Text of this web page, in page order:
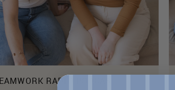
RADIO PODCAST